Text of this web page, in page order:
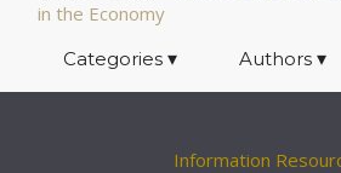
in the Economy
Categories ▾ Authors ▾
Information